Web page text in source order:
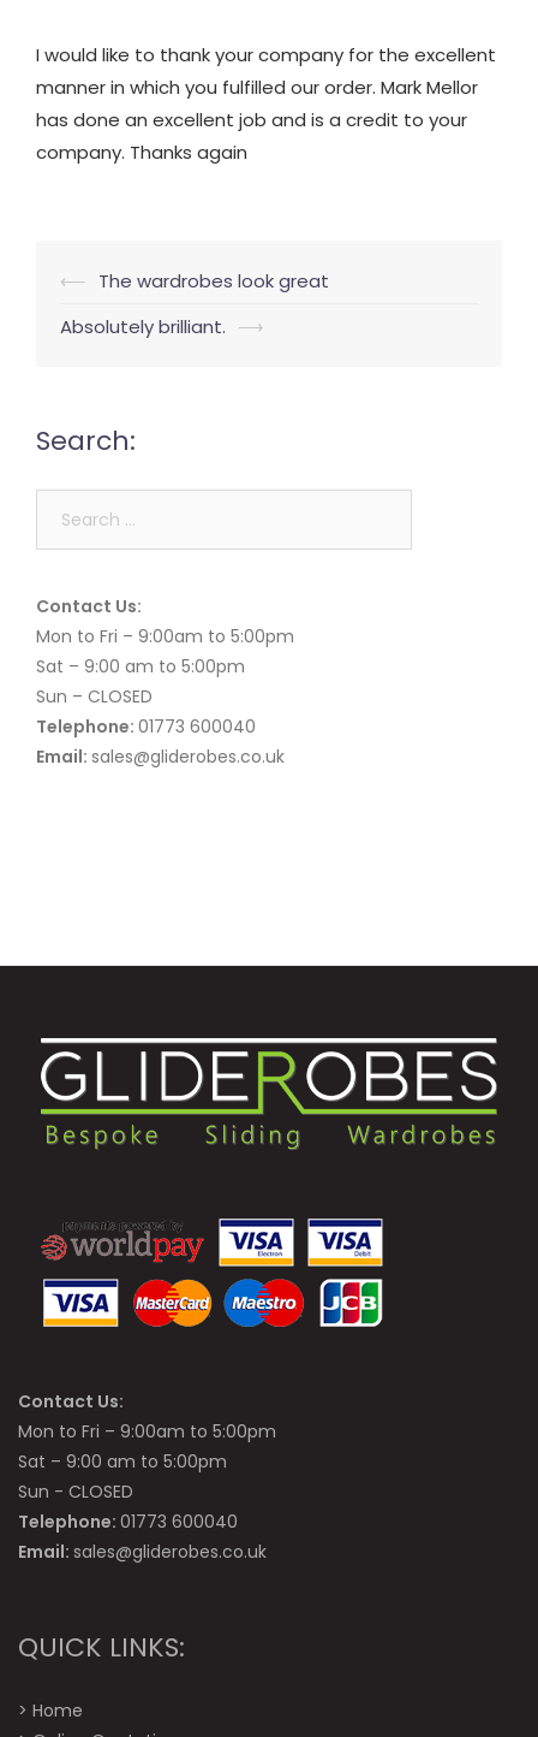
I would like to thank your company for the excellent
manner in which you fulfilled our order. Mark Mellor
has done an excellent job and is a credit to your
company. Thanks again
Post
navigation
⟵ The wardrobes look great
Absolutely brilliant. ⟶
Search:
Contact Us:
Mon to Fri – 9:00am to 5:00pm
Sat – 9:00 am to 5:00pm
Sun – CLOSED
Telephone: 01773 600040
Email: sales@gliderobes.co.uk
Contact Us:
Mon to Fri – 9:00am to 5:00pm
Sat – 9:00 am to 5:00pm
Sun - CLOSED
Telephone: 01773 600040
Email: sales@gliderobes.co.uk
QUICK LINKS:
> Home